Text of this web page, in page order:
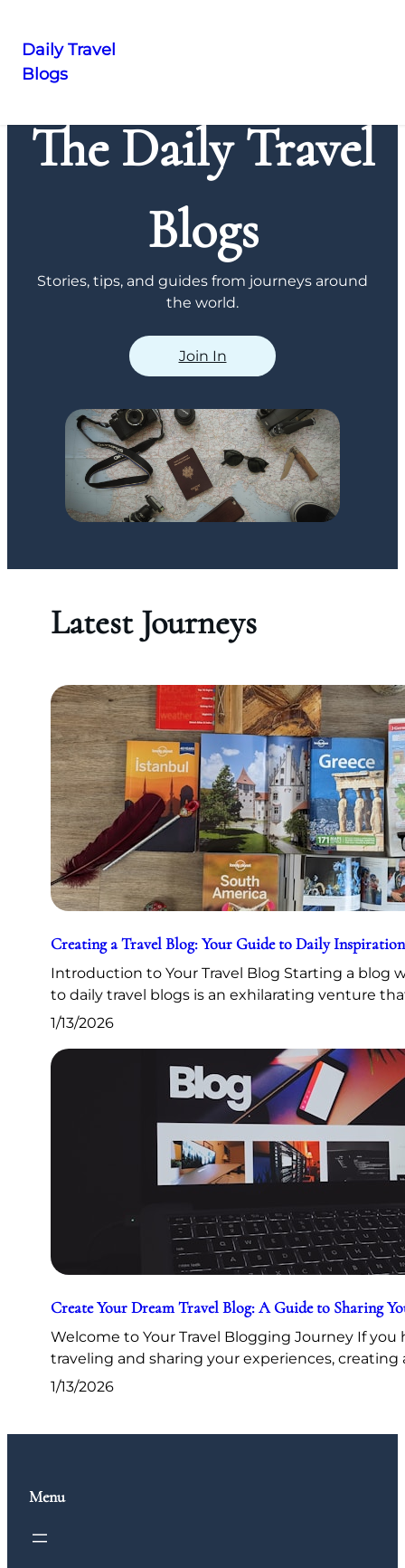
Skip
content
Daily Travel
Blogs
The Daily Travel
Blogs
Stories, tips, and guides from journeys around
the world.
Join In
Latest Journeys
Creating a Travel Blog: Your Guide to Daily Inspiration
Introduction to Your Travel Blog Starting a blog
to daily travel blogs is an exhilarating venture
1/13/2026
Create Your Dream Travel Blog: A Guide to Sharing
Welcome to Your Travel Blogging Journey If you
traveling and sharing your experiences, creating
1/13/2026
Menu